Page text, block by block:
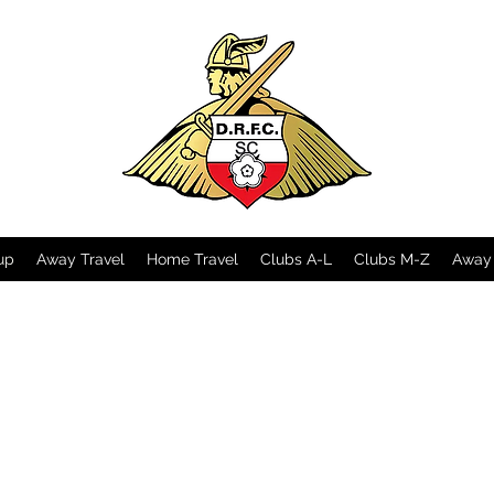
Away Travel Home Travel Clubs A-L Clubs M-Z Away